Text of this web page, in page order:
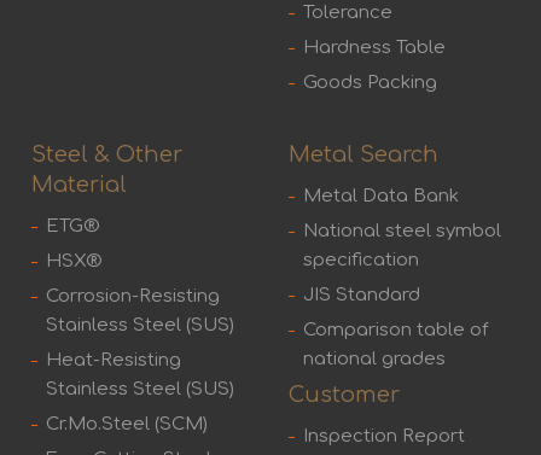
Tolerance
Hardness Table
Goods Packing
Steel & Other
Material
ETG®
HSX®
Corrosion-Resisting
Stainless Steel (SUS)
Heat-Resisting
Stainless Steel (SUS)
Cr.Mo.Steel (SCM)
Metal Search
Metal Data Bank
National steel symbol
specification
JIS Standard
Comparison table of
national grades
Customer
Inspection Report